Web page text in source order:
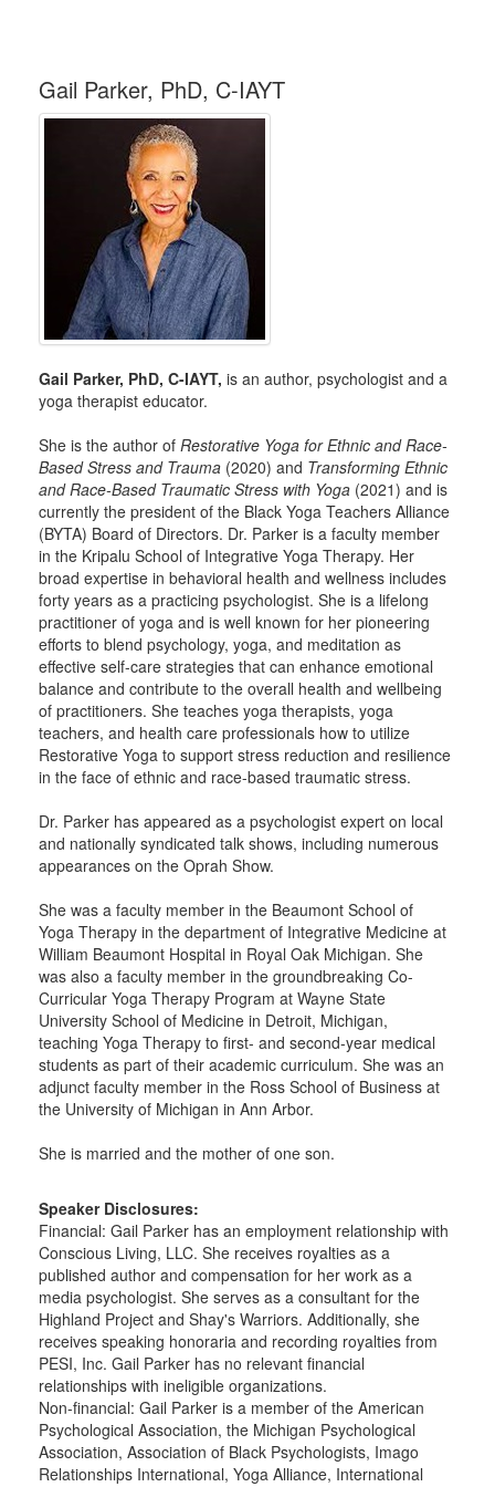
Gail Parker, PhD, C-IAYT
Gail Parker, PhD, C-IAYT, is an author, psychologist and a
yoga therapist educator.
She is the author of Restorative Yoga for Ethnic and Race-
Based Stress and Trauma (2020) and Transforming Ethnic
and Race-Based Traumatic Stress with Yoga (2021) and is
currently the president of the Black Yoga Teachers Alliance
(BYTA) Board of Directors. Dr. Parker is a faculty member
in the Kripalu School of Integrative Yoga Therapy. Her
broad expertise in behavioral health and wellness includes
forty years as a practicing psychologist. She is a lifelong
practitioner of yoga and is well known for her pioneering
efforts to blend psychology, yoga, and meditation as
effective self-care strategies that can enhance emotional
balance and contribute to the overall health and wellbeing
of practitioners. She teaches yoga therapists, yoga
teachers, and health care professionals how to utilize
Restorative Yoga to support stress reduction and resilience
in the face of ethnic and race-based traumatic stress.
Dr. Parker has appeared as a psychologist expert on local
and nationally syndicated talk shows, including numerous
appearances on the Oprah Show.
She was a faculty member in the Beaumont School of
Yoga Therapy in the department of Integrative Medicine at
William Beaumont Hospital in Royal Oak Michigan. She
was also a faculty member in the groundbreaking Co-
Curricular Yoga Therapy Program at Wayne State
University School of Medicine in Detroit, Michigan,
teaching Yoga Therapy to first- and second-year medical
students as part of their academic curriculum. She was an
adjunct faculty member in the Ross School of Business at
the University of Michigan in Ann Arbor.
She is married and the mother of one son.
Speaker Disclosures:
Financial: Gail Parker has an employment relationship with
Conscious Living, LLC. She receives royalties as a
published author and compensation for her work as a
media psychologist. She serves as a consultant for the
Highland Project and Shay's Warriors. Additionally, she
receives speaking honoraria and recording royalties from
PESI, Inc. Gail Parker has no relevant financial
relationships with ineligible organizations.
Non-financial: Gail Parker is a member of the American
Psychological Association, the Michigan Psychological
Association, Association of Black Psychologists, Imago
Relationships International, Yoga Alliance, International